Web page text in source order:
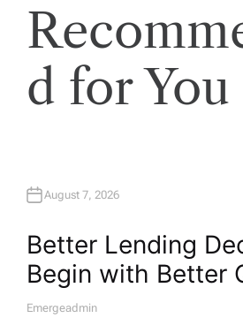
d for You
August 7, 2026
Better Lending
Begin with Better
A
Emergeadmin